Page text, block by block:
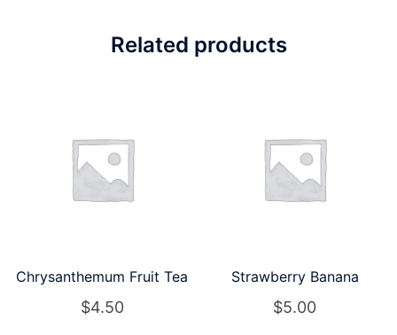
Related products
Chrysanthemum Fruit Tea
$4.50
Strawberry Banana
$5.00